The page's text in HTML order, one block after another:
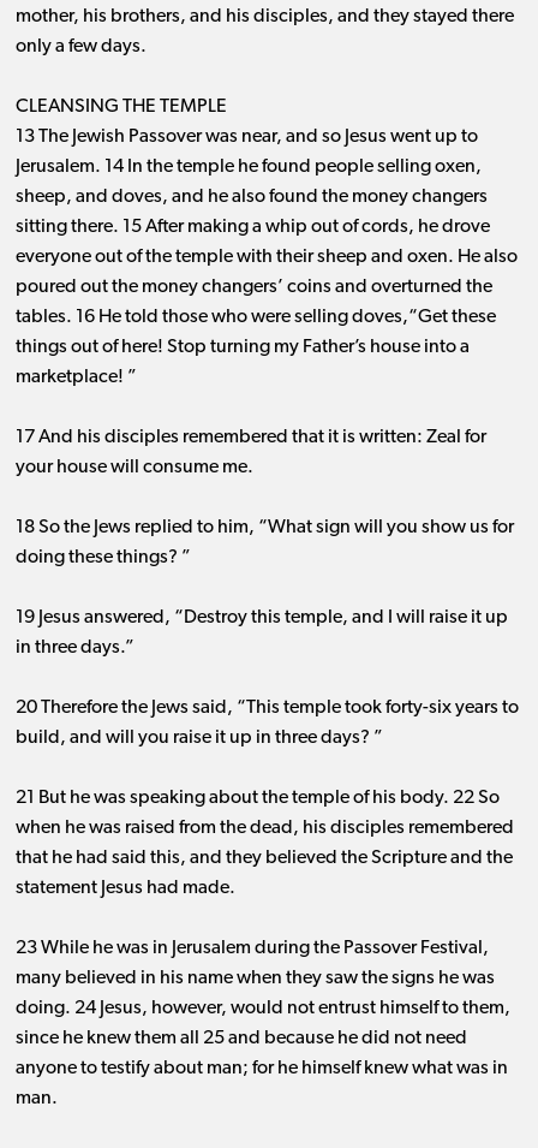
mother, his brothers, and his disciples, and they stayed there
only a few days.
CLEANSING THE TEMPLE
13 The Jewish Passover was near, and so Jesus went up to
Jerusalem. 14 In the temple he found people selling oxen,
sheep, and doves, and he also found the money changers
sitting there. 15 After making a whip out of cords, he drove
everyone out of the temple with their sheep and oxen. He also
poured out the money changers’ coins and overturned the
tables. 16 He told those who were selling doves,“Get these
things out of here! Stop turning my Father’s house into a
marketplace! ”
17 And his disciples remembered that it is written: Zeal for
your house will consume me.
18 So the Jews replied to him, “What sign will you show us for
doing these things? ”
19 Jesus answered, “Destroy this temple, and I will raise it up
in three days.”
20 Therefore the Jews said, “This temple took forty-six years to
build, and will you raise it up in three days? ”
21 But he was speaking about the temple of his body. 22 So
when he was raised from the dead, his disciples remembered
that he had said this, and they believed the Scripture and the
statement Jesus had made.
23 While he was in Jerusalem during the Passover Festival,
many believed in his name when they saw the signs he was
doing. 24 Jesus, however, would not entrust himself to them,
since he knew them all 25 and because he did not need
anyone to testify about man; for he himself knew what was in
man.